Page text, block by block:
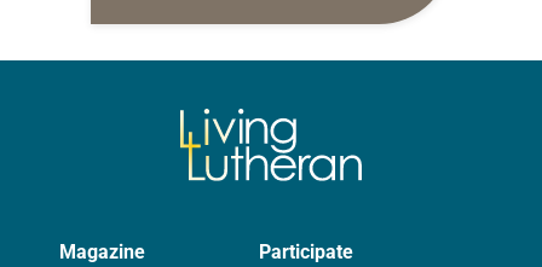
daily petitions are offered as a guide
Magazine Participate